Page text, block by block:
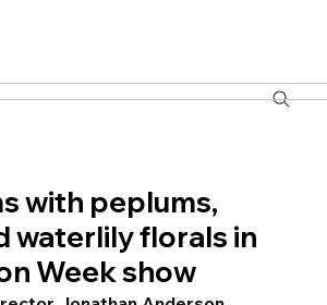
with peplums,
waterlily florals in
Week show